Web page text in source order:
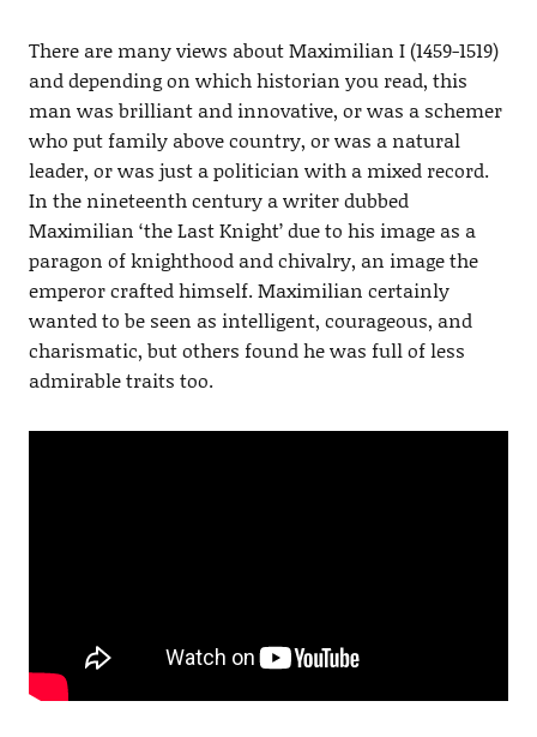
There are many views about Maximilian I (1459-1519)
and depending on which historian you read, this
man was brilliant and innovative, or was a schemer
who put family above country, or was a natural
leader, or was just a politician with a mixed record.
In the nineteenth century a writer dubbed
Maximilian ‘the Last Knight’ due to his image as a
paragon of knighthood and chivalry, an image the
emperor crafted himself. Maximilian certainly
wanted to be seen as intelligent, courageous, and
charismatic, but others found he was full of less
admirable traits too.